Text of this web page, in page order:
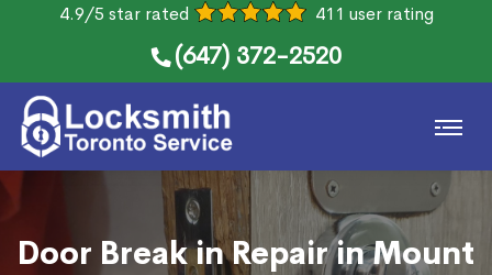
4.9/5 star rated 411 user rating
(647) 372-2520
Door Break in Repair in Mount